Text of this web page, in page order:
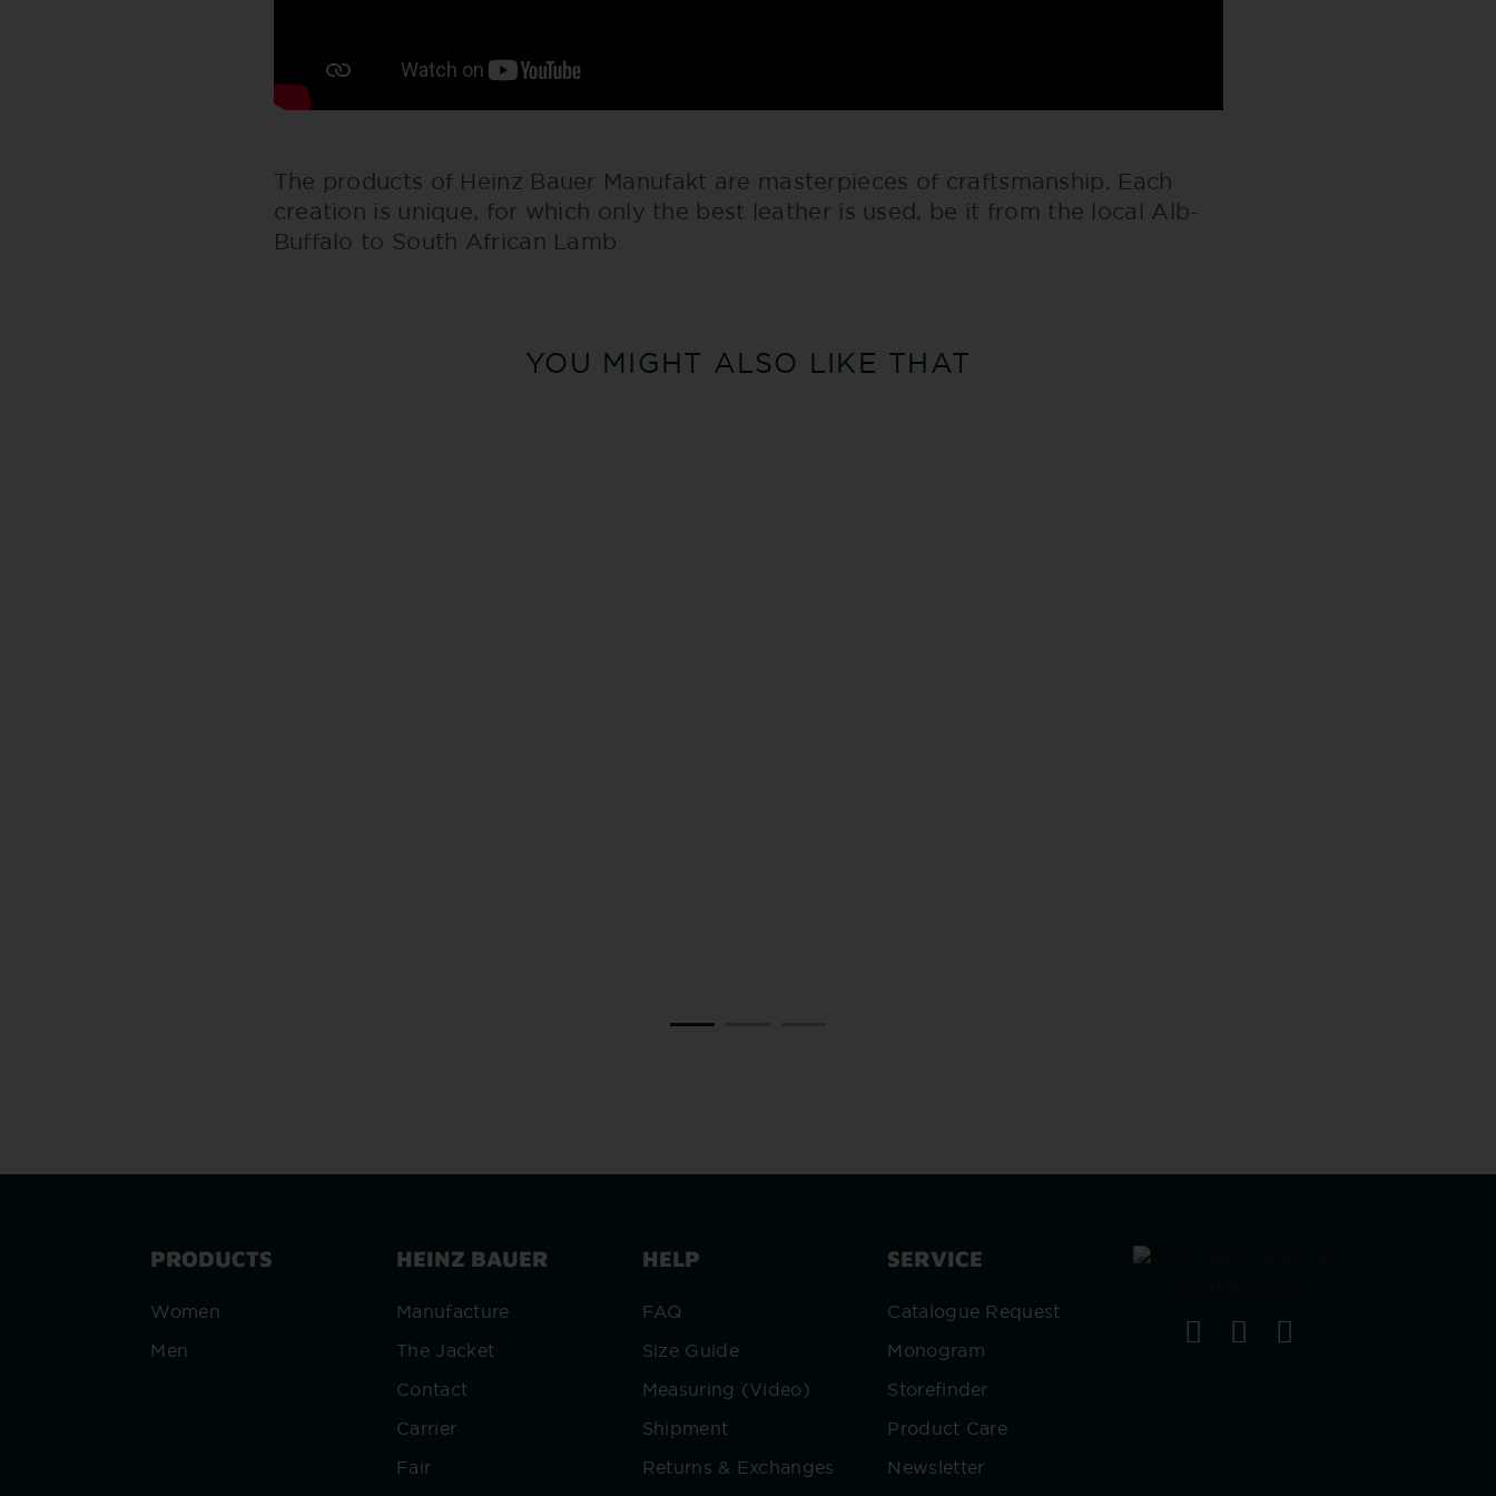
The products of Heinz Bauer Manufakt are masterpieces of craftsmanship. Each
creation is unique, for which only the best leather is used, be it from the local Alb-
Buffalo to South African Lamb
YOU MIGHT ALSO LIKE THAT
PRODUCTS
Women
Men
HEINZ BAUER
Manufacture
The Jacket
Contact
Carrier
Fair
HELP
FAQ
Size Guide
Measuring (Video)
Shipment
Returns & Exchanges
SERVICE
Catalogue Request
Monogram
Storefinder
Product Care
Newsletter